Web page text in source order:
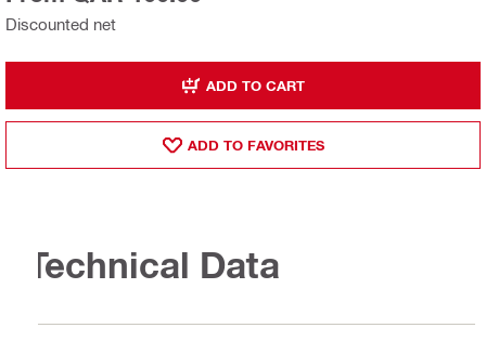
Discounted net
ADD TO CART
ADD TO FAVORITES
Technical Data